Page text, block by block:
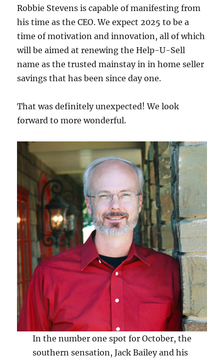
Robbie Stevens is capable of manifesting from
his time as the CEO. We expect 2025 to be a
time of motivation and innovation, all of which
will be aimed at renewing the Help-U-Sell
name as the trusted mainstay in in home seller
savings that has been since day one.
That was definitely unexpected! We look
forward to more wonderful.
In the number one spot for October, the
southern sensation, Jack Bailey and his